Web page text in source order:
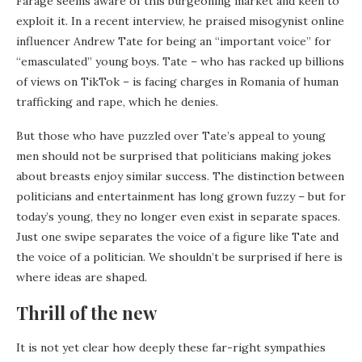
exploit it. In a recent interview, he praised misogynist online
influencer Andrew Tate for being an “important voice” for
“emasculated” young boys. Tate – who has racked up billions
of views on TikTok – is facing charges in Romania of human
trafficking and rape, which he denies.
But those who have puzzled over Tate’s appeal to young
men should not be surprised that politicians making jokes
about breasts enjoy similar success. The distinction between
politicians and entertainment has long grown fuzzy – but for
today’s young, they no longer even exist in separate spaces.
Just one swipe separates the voice of a figure like Tate and
the voice of a politician. We shouldn’t be surprised if here is
where ideas are shaped.
Thrill of the new
It is not yet clear how deeply these far-right sympathies